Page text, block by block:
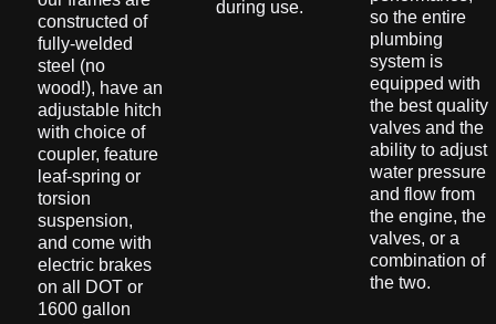
constructed of
fully-welded
steel (no
wood!), have an
adjustable hitch
with choice of
coupler, feature
leaf-spring or
torsion
suspension,
and come with
electric brakes
on all DOT or
1600 gallon
during use.
so the entire
plumbing
system is
equipped with
the best quality
valves and the
ability to adjust
water pressure
and flow from
the engine, the
valves, or a
combination of
the two.